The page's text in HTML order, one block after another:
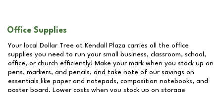
Office Supplies
Your local Dollar Tree at Kendall Plaza carries all the office
supplies you need to run your small business, classroom, school,
office, or church efficiently! Make your mark when you stock up on
pens, markers, and pencils, and take note of our savings on
essentials like paper and notepads, composition notebooks, and
poster board. Lower costs when you stock up on storage